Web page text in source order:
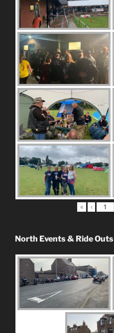
« ‹
North Events & Ride Outs